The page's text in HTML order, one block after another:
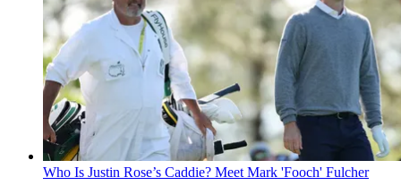
Who Is Justin Rose’s Caddie? Meet Mark 'Fooch' Fulcher